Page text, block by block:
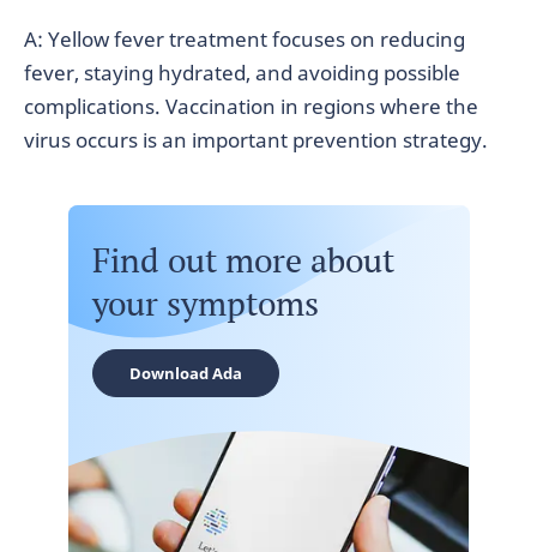
A: Yellow fever treatment focuses on reducing
fever, staying hydrated, and avoiding possible
complications. Vaccination in regions where the
virus occurs is an important prevention strategy.
Find out more about
your symptoms
Download Ada